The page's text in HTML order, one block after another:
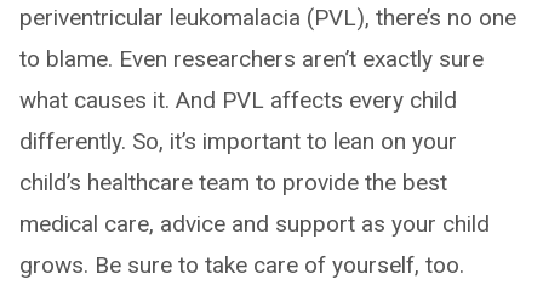
periventricular leukomalacia (PVL), there’s no one
to blame. Even researchers aren’t exactly sure
what causes it. And PVL affects every child
differently. So, it’s important to lean on your
child’s healthcare team to provide the best
medical care, advice and support as your child
grows. Be sure to take care of yourself, too.